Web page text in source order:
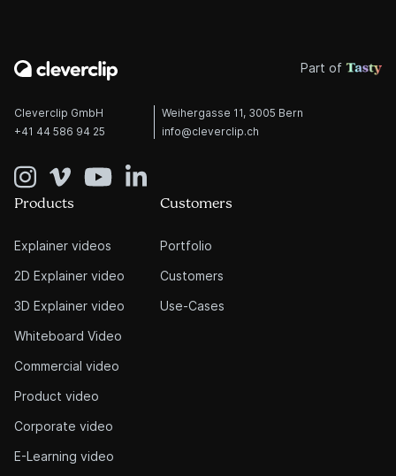
Cleverclip GmbH
Weihergasse 11, 3005 Bern
+41 44 586 94 25
info@cleverclip.ch
Products
Explainer videos
2D Explainer video
3D Explainer video
Whiteboard Video
Commercial video
Product video
Corporate video
E-Learning video
Customers
Portfolio
Customers
Use-Cases
Part of